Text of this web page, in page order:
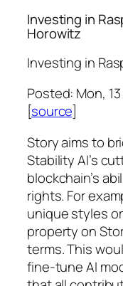
Investing in
Horowitz
Investing in
Posted: Mon,
[source]
Story aims to
Stability AI’s
blockchain’s
rights. For
unique styles
property on
terms. This
fine-tune AI